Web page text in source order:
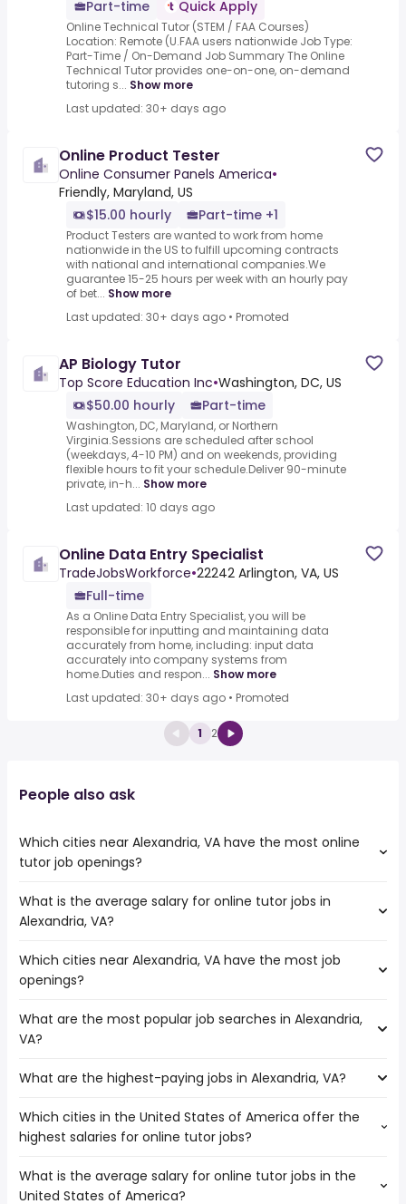
Part-time
Quick Apply
Online Technical Tutor (STEM / FAA Courses)
Location: Remote (U.FAA users nationwide Job Type:
Part-Time / On-Demand Job Summary The Online
Technical Tutor provides one-on-one, on-demand
tutoring s... Show more
Last updated: 30+ days ago
Online Product Tester
Online Consumer Panels America•
Friendly, Maryland, US
$15.00 hourly
Part-time +1
Product Testers are wanted to work from home
nationwide in the US to fulfill upcoming contracts
with national and international companies.We
guarantee 15-25 hours per week with an hourly pay
of bet... Show more
Last updated: 30+ days ago • Promoted
AP Biology Tutor
Top Score Education Inc•Washington, DC, US
$50.00 hourly
Part-time
Washington, DC, Maryland, or Northern
Virginia.Sessions are scheduled after school
(weekdays, 4-10 PM) and on weekends, providing
flexible hours to fit your schedule.Deliver 90-minute
private, in-h... Show more
Last updated: 10 days ago
Online Data Entry Specialist
TradeJobsWorkforce•22242 Arlington, VA, US
Full-time
As a Online Data Entry Specialist, you will be
responsible for inputting and maintaining data
accurately from home, including: input data
accurately into company systems from
home.Duties and respon... Show more
Last updated: 30+ days ago • Promoted
1 2
People also ask
Which cities near Alexandria, VA have the most online
tutor job openings?
The cities near Alexandria, VA that boast the highest
number of online tutor jobs are:
Norfolk
Chesapeake
Baltimore
Philadelphia
What is the average salary for online tutor jobs in
Alexandria, VA?
The average salary range is between $ 37,050 and $
39,000 year , with the
Which cities near Alexandria, VA have the most job
openings?
The 10 cities near Alexandria, VA that have the most job
openings are:
Hampton
Richmond
Norfolk
Pittsburgh
Baltimore
What are the most popular job searches in Alexandria,
VA?
The 10 most popular job searches in Alexandria, VA are:
government
work from home
data entry clerk
data entry
What are the highest-paying jobs in Alexandria, VA?
The highest-paying jobs are:
lead software
from $ 139,375 to $ 245,700
database engineer( from $ 124,197 to $ 245,700 year
senior database
Which cities in the United States of America offer the
highest salaries for online tutor jobs?
The top 10 cities are:
Augusta, GA( from $ 37,479 to $ 120,120 year
What is the average salary for online tutor jobs in the
United States of America?